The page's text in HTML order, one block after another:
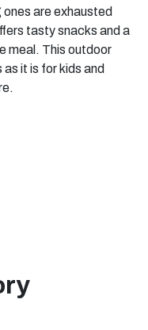
ones are exhausted
tasty snacks and a
meal. This outdoor
it is for kids and